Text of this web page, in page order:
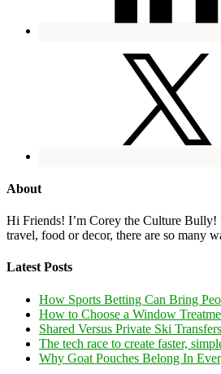
About
Hi Friends! I’m Corey the Culture Bully!
travel, food or decor, there are so many
Latest Posts
How Sports Betting Can Bring
How to Choose a Window
Shared Versus Private Ski
The tech race to create faster,
Why Goat Pouches Belong In